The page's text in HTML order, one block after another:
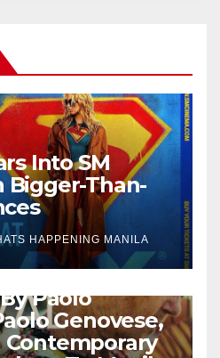
Into SM
Bigger-Than-
HAPPENING MANILA
2026
Paolo
Genovese,